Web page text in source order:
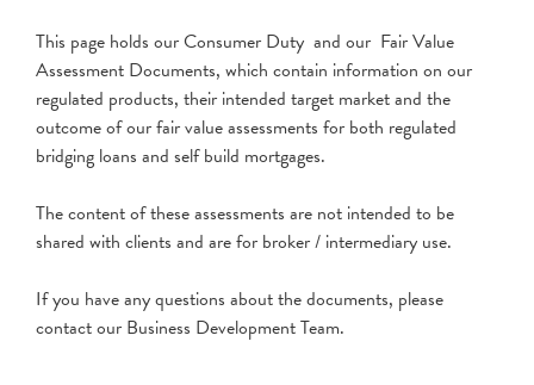
This page holds our Consumer Duty and our Fair Value
Assessment Documents, which contain information on our
regulated products, their intended target market and the
outcome of our fair value assessments for both regulated
bridging loans and self build mortgages.
The content of these assessments are not intended to be
shared with clients and are for broker / intermediary use.
If you have any questions about the documents, please
contact our Business Development Team.